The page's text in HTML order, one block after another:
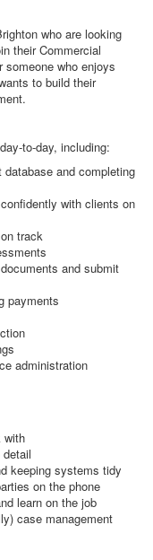
who are looking
their Commercial
who enjoys
to build their
including:
and completing
with clients on
track
and submit
payments
administration
with
keeping systems tidy
on the phone
learn on the job
case management